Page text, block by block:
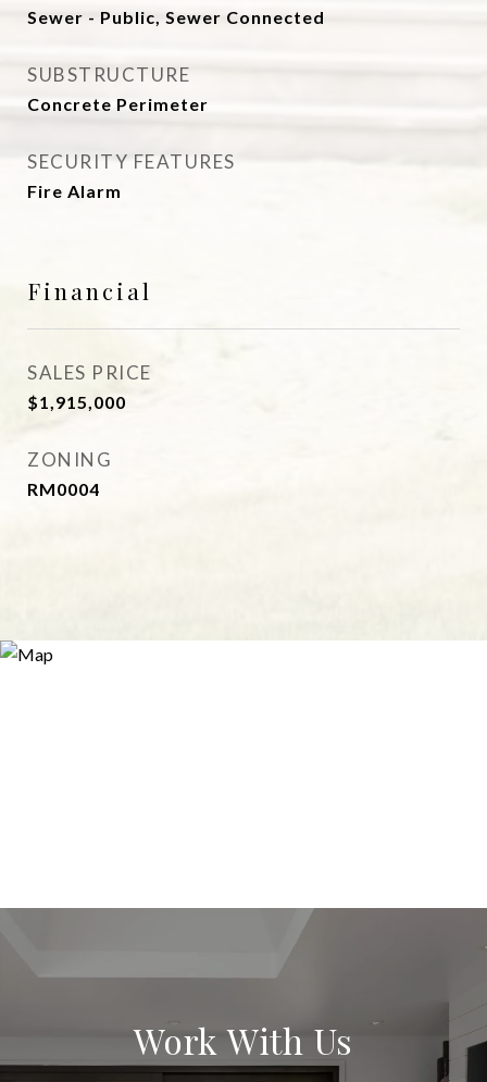
Sewer - Public, Sewer Connected
SUBSTRUCTURE
Concrete Perimeter
SECURITY FEATURES
Fire Alarm
Financial
SALES PRICE
$1,915,000
ZONING
RM0004
Work With Us